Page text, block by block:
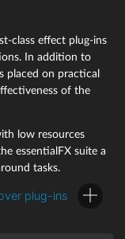
dynamics tool
it especially useful
compression,
and parameters
without disturbing
with individual
class effect plug-ins
In addition to
placed on practical
of the
low resources
essentialFX suite a
tasks.
plug-ins